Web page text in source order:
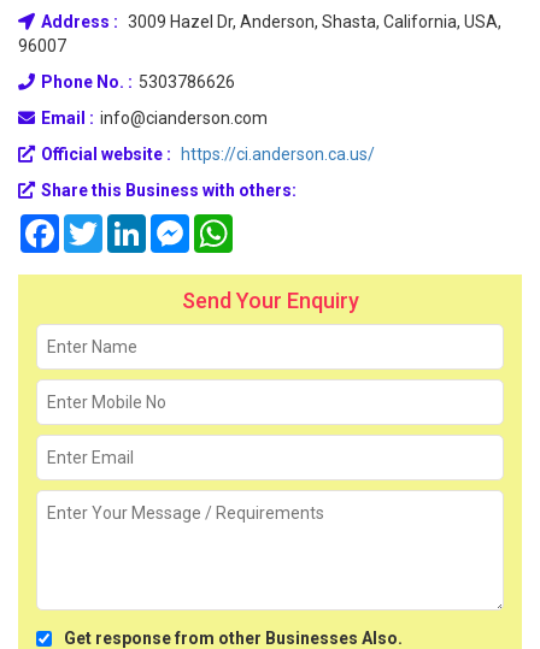
Address : 3009 Hazel Dr, Anderson, Shasta, California, USA,
96007
Phone No. : 5303786626
Email : info@cianderson.com
Official website :
https://ci.anderson.ca.us/
Share this Business with others:
FacebookTwitterLinkedInMessenger
Send Your Enquiry
Get response from other Businesses Also.